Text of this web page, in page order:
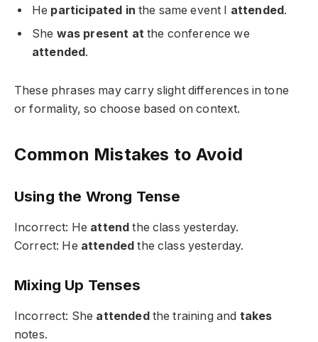
He participated in the same event I attended.
She was present at the conference we
attended.
These phrases may carry slight differences in tone
or formality, so choose based on context.
Common Mistakes to Avoid
Using the Wrong Tense
Incorrect: He attend the class yesterday.
Correct: He attended the class yesterday.
Mixing Up Tenses
Incorrect: She attendedthe training and takes
notes.